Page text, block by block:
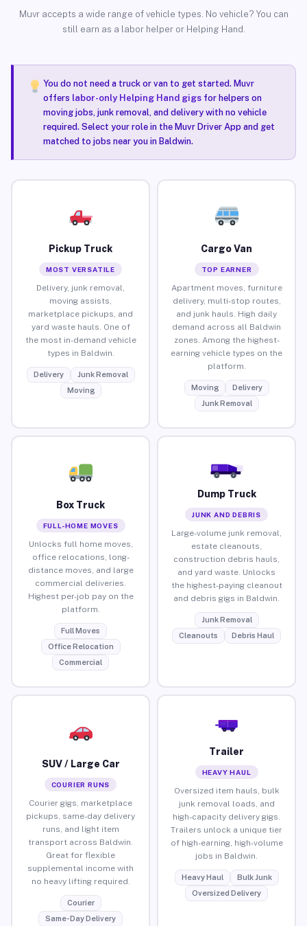
Muvr accepts a wide range of vehicle types. No vehicle? You can
still earn as a labor helper or Helping Hand.
You do not need a truck or van to get started. Muvr
offers labor-only Helping Hand gigsfor helpers on
moving jobs, junk removal, and delivery with no vehicle
required. Select your role in the Muvr Driver App and get
matched to jobs near you in Baldwin.
Pickup Truck
MOST VERSATILE
Delivery, junk removal,
moving assists,
marketplace pickups, and
yard waste hauls. One of
the most in-demand vehicle
types in Baldwin.
Delivery
Junk Removal
Moving
Cargo Van
TOP EARNER
Apartment moves, furniture
delivery, multi-stop routes,
and junk hauls. High daily
demand across all Baldwin
zones. Among the highest-
earning vehicle types on the
platform.
Moving
Delivery
Junk Removal
Box Truck
FULL-HOME MOVES
Unlocks full home moves,
office relocations, long-
distance moves, and large
commercial deliveries.
Highest per-job pay on the
platform.
Full Moves
Office Relocation
Commercial
Dump Truck
JUNK AND DEBRIS
Large-volume junk removal,
estate cleanouts,
construction debris hauls,
and yard waste. Unlocks
the highest-paying cleanout
and debris gigs in Baldwin.
Junk Removal
Cleanouts
Debris Haul
SUV / Large Car
COURIER RUNS
Courier gigs, marketplace
pickups, same-day delivery
runs, and light item
transport across Baldwin.
Great for flexible
supplemental income with
no heavy lifting required.
Courier
Same-Day Delivery
Trailer
HEAVY HAUL
Oversized item hauls, bulk
junk removal loads, and
high-capacity delivery gigs.
Trailers unlock a unique tier
of high-earning, high-volume
jobs in Baldwin.
Heavy Haul
Bulk Junk
Oversized Delivery